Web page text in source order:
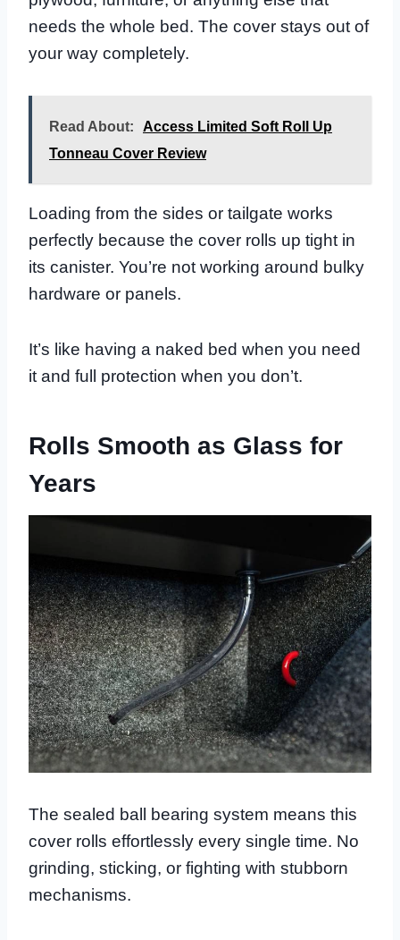
needs the whole bed. The cover stays out of
your way completely.
Read About:
Access Limited Soft Roll Up
Tonneau Cover Review
Loading from the sides or tailgate works
perfectly because the cover rolls up tight in
its canister. You’re not working around bulky
hardware or panels.
It’s like having a naked bed when you need
it and full protection when you don’t.
Rolls Smooth as Glass for
Years
The sealed ball bearing system means this
cover rolls effortlessly every single time. No
grinding, sticking, or fighting with stubborn
mechanisms.